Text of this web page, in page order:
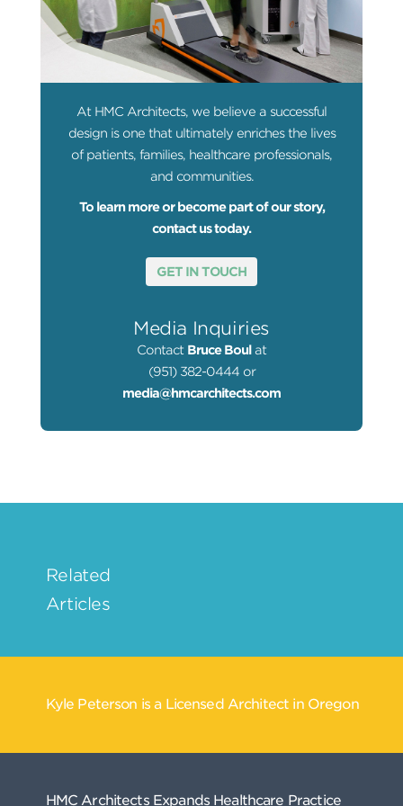
At HMC Architects, we believe a successful
design is one that ultimately enriches the lives
of patients, families, healthcare professionals,
and communities.
To learn more or become part of our story,
contact us today.
GET IN TOUCH
Media Inquiries
Contact Bruce Boul at
(951) 382-0444 or
media@hmcarchitects.com